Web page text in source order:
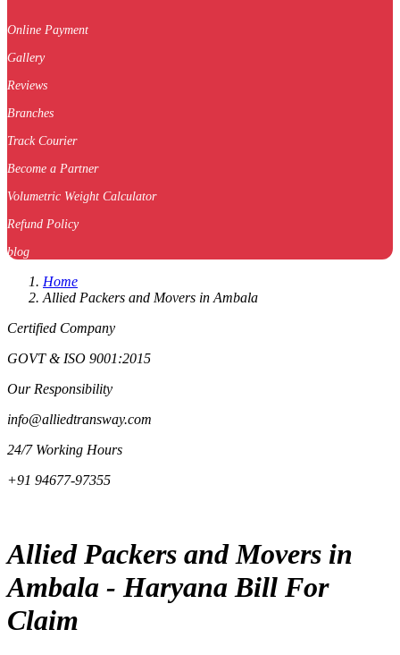
Online Payment
Gallery
Reviews
Branches
Track Courier
Become a Partner
Volumetric Weight Calculator
Refund Policy
blog
Home
Allied Packers and Movers in Ambala
Certified Company
GOVT & ISO 9001:2015
Our Responsibility
info@alliedtransway.com
24/7 Working Hours
+91 94677-97355
Allied Packers and Movers in
Ambala - Haryana Bill For
Claim